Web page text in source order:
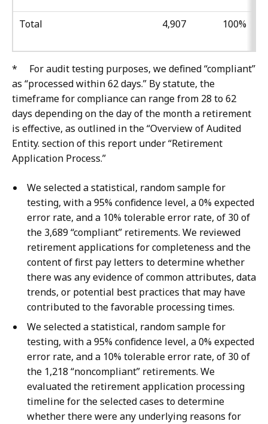
Total 4,907 100%
* For audit testing purposes, we defined “compliant”
as “processed within 62 days.” By statute, the
timeframe for compliance can range from 28 to 62
days depending on the day of the month a retirement
is effective, as outlined in the “Overview of Audited
Entity. section of this report under “Retirement
Application Process.”
We selected a statistical, random sample for
testing, with a 95% confidence level, a 0% expected
error rate, and a 10% tolerable error rate, of 30 of
the 3,689 “compliant” retirements. We reviewed
retirement applications for completeness and the
content of first pay letters to determine whether
there was any evidence of common attributes, data
trends, or potential best practices that may have
contributed to the favorable processing times.
We selected a statistical, random sample for
testing, with a 95% confidence level, a 0% expected
error rate, and a 10% tolerable error rate, of 30 of
the 1,218 “noncompliant” retirements. We
evaluated the retirement application processing
timeline for the selected cases to determine
whether there were any underlying reasons for